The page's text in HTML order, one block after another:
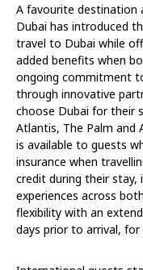
A favourite destination
Dubai has introduced
travel to Dubai while
added benefits when
ongoing commitment
through innovative
choose Dubai for their
Atlantis, The Palm and
is available to guests
insurance when
credit during their stay,
experiences across
flexibility with an
days prior to arrival,